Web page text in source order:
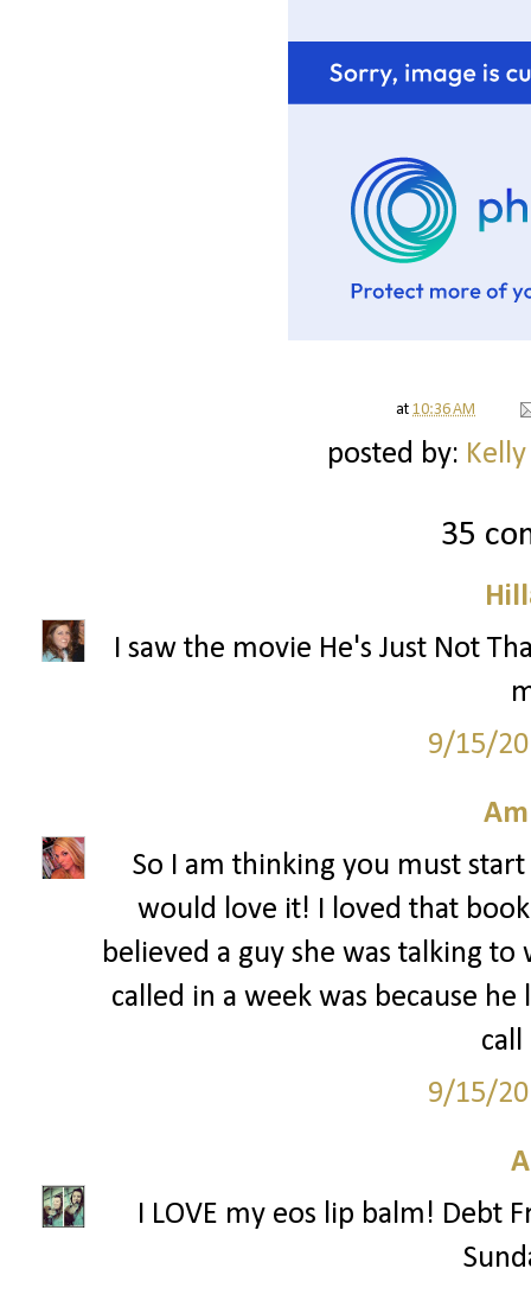
at 10:36 AM
posted by:
35
I saw the movie He's Just Not
9/15/
So I am thinking you must
would love it! I loved that
believed a guy she was talking
called in a week was because
9/15/
I LOVE my eos lip balm! Debt